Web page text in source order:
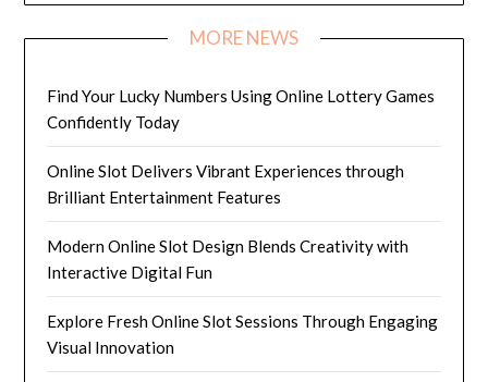
MORE NEWS
Find Your Lucky Numbers Using Online Lottery Games
Confidently Today
Online Slot Delivers Vibrant Experiences through
Brilliant Entertainment Features
Modern Online Slot Design Blends Creativity with
Interactive Digital Fun
Explore Fresh Online Slot Sessions Through Engaging
Visual Innovation